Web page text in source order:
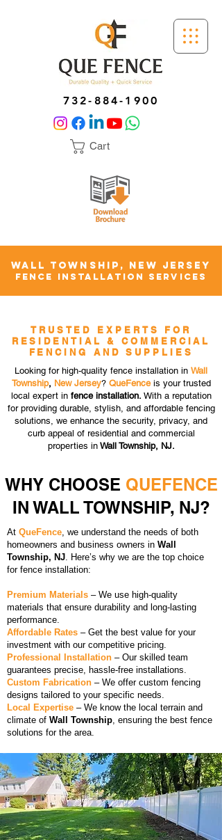
732-884-1900
Cart
WALL TOWNSHIP, NEW JERSEY
FENCE INSTALLATION SERVICES
TRUSTED EXPERTS FOR
RESIDENTIAL & COMMERCIAL
FENCING AND SUPPLIES
Looking for high-quality fence installation in Wall
Township, New Jersey? QueFenceis your trusted
local expert infence installation. With a reputation
for providing durable, stylish, and affordable fencing
solutions, we enhance the security, privacy, and
curb appeal of residential and commercial
properties inWall Township, NJ.
WHY CHOOSE QUEFENCE
IN WALL TOWNSHIP, NJ?
At QueFence, we understand the needs of both
homeowners and business owners in Wall
Township, NJ. Here’s why we are the top choice
for fence installation:
Premium Materials – We use high-quality
materials that ensure durability and long-lasting
performance.
Affordable Rates – Get the best value for your
investment with our competitive pricing.
Professional Installation – Our skilled team
guarantees precise, hassle-free installations.
Custom Fabrication – We offer custom fencing
designs tailored to your specific needs.
Local Expertise – We know the local terrain and
climate of Wall Township, ensuring the best fence
solutions for the area.